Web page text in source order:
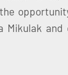
the
Mikulak and